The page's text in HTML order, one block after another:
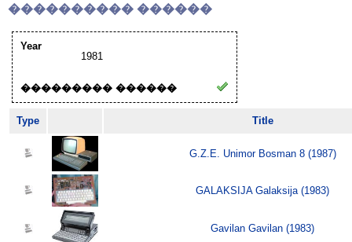
���������� ������
Year
1981
��������� ������
Type Title
G.Z.E. Unimor Bosman 8 (1987)
GALAKSIJA Galaksija (1983)
Gavilan Gavilan (1983)